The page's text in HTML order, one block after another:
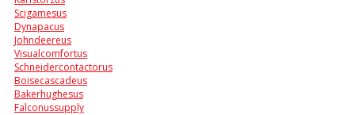
Scigamesus
Dynapacus
Johndeereus
Visualcomfortus
Schneidercontactorus
Boisecascadeus
Bakerhughesus
Falconussupply